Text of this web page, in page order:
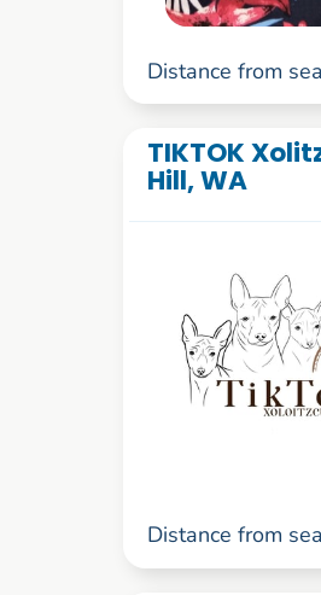
Distance from
TIKTOK
Hill, WA
Distance from